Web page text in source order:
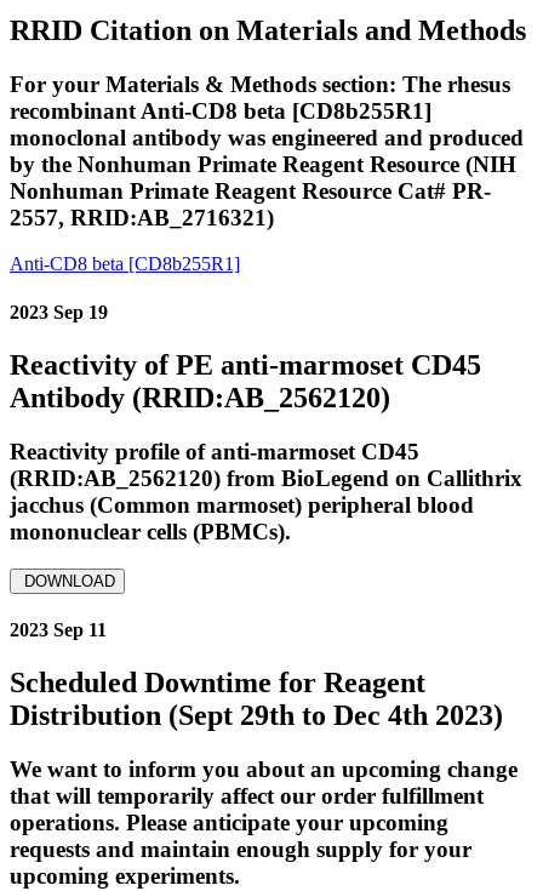
RRID Citation on Materials and Methods
For your Materials & Methods section: The rhesus
recombinant Anti-CD8 beta [CD8b255R1]
monoclonal antibody was engineered and produced
by the Nonhuman Primate Reagent Resource (NIH
Nonhuman Primate Reagent Resource Cat# PR-
2557, RRID:AB_2716321)
Anti-CD8 beta [CD8b255R1]
2023 Sep 19
Reactivity of PE anti-marmoset CD45
Antibody (RRID:AB_2562120)
Reactivity profile of anti-marmoset CD45
(RRID:AB_2562120) from BioLegend on Callithrix
jacchus (Common marmoset) peripheral blood
mononuclear cells (PBMCs).
DOWNLOAD
2023 Sep 11
Scheduled Downtime for Reagent
Distribution (Sept 29th to Dec 4th 2023)
We want to inform you about an upcoming change
that will temporarily affect our order fulfillment
operations. Please anticipate your upcoming
requests and maintain enough supply for your
upcoming experiments.